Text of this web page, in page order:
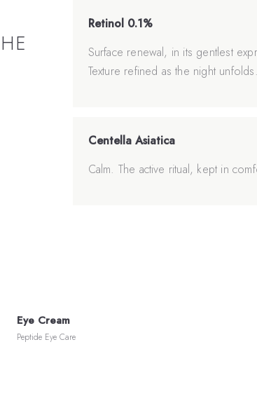
Retinol 0.1%
Surface renewal, in its gentlest
Texture refined as the night unfolds.
Centella Asiatica
Calm. The active ritual, kept in
Eye Cream
Peptide Eye Care